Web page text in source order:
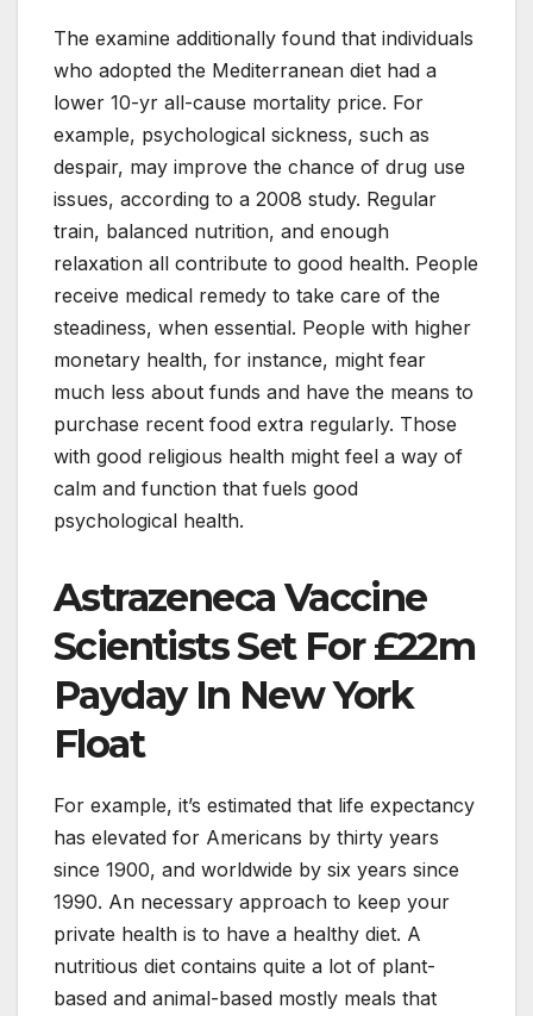
The examine additionally found that individuals
who adopted the Mediterranean diet had a
lower 10-yr all-cause mortality price. For
example, psychological sickness, such as
despair, may improve the chance of drug use
issues, according to a 2008 study. Regular
train, balanced nutrition, and enough
relaxation all contribute to good health. People
receive medical remedy to take care of the
steadiness, when essential. People with higher
monetary health, for instance, might fear
much less about funds and have the means to
purchase recent food extra regularly. Those
with good religious health might feel a way of
calm and function that fuels good
psychological health.
Astrazeneca Vaccine
Scientists Set For £22m
Payday In New York
Float
For example, it’s estimated that life expectancy
has elevated for Americans by thirty years
since 1900, and worldwide by six years since
1990. An necessary approach to keep your
private health is to have a healthy diet. A
nutritious diet contains quite a lot of plant-
based and animal-based mostly meals that